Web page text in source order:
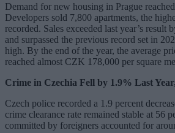
Demand for new housing in Prague
Developers sold 7,800 apartments, the
recorded. Sales exceeded last year’s result
and surpassed the previous record set in
high. By the end of the year, the average
reached almost CZK 178,000 per square
Crime in Czechia Fell by 1.9% Last
Czech police recorded a 1.9 percent
crime clearance rate remained stable at 56
committed by foreigners accounted for